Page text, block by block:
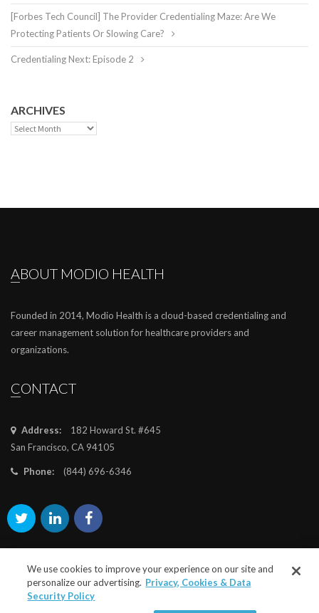
[Forbes Tech Council] The Provider Credentialing Maze: Are We
Protecting Patients Or Slowing Care?
Credentialing Next: Episode 2
ARCHIVES
Archives
ABOUT MODIO HEALTH
Founded in 2014, Modio Health is a cloud-based credentialing and
career management solution for healthcare providers and
organizations.
CONTACT
Address:
182 Howard St. #645
San Francisco, CA 94105
Phone: (844) 696-6346
We use cookies to improve your experience on our site and
personalize our advertising. Privacy, Cookies & Data
Security Policy